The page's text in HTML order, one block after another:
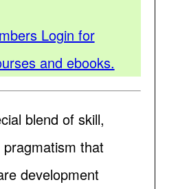
Login for
and ebooks.
blend of skill,
that
development